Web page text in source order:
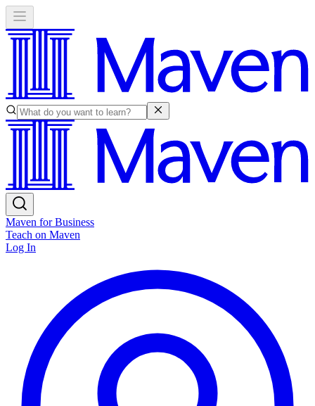
Maven for Business
Teach on Maven
Log In